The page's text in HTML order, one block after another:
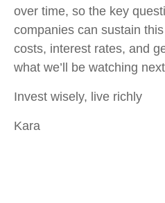
over time, so the key
companies can sustain
costs, interest rates, and
what we’ll be watching
Invest wisely, live richly
Kara